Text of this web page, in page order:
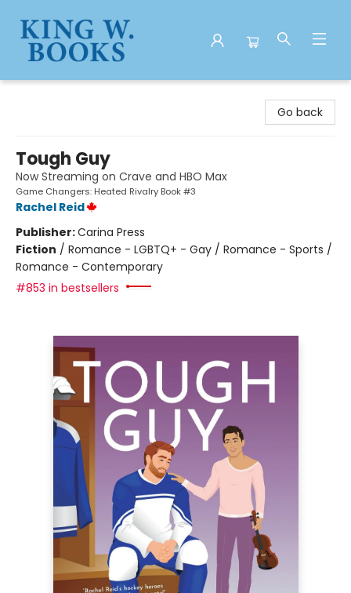
Go back
Tough Guy
Now Streaming on Crave and HBO Max
Game Changers: Heated Rivalry Book #3
Rachel Reid
Publisher:Carina Press
Fiction / Romance - LGBTQ+ - Gay / Romance - Sports /
Romance - Contemporary
#853 in bestsellers